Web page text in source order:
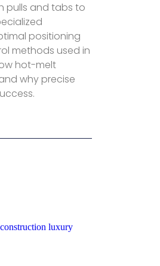
pulls and tabs to
positioning
methods used in
hot-melt
why precise